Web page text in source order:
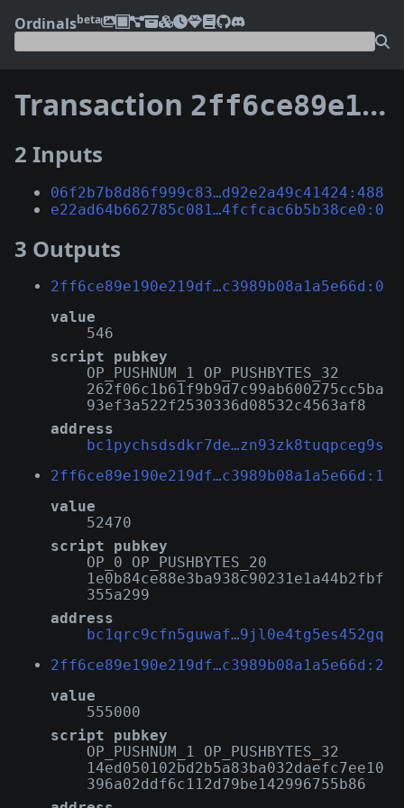
Ordinalsbeta
Transaction 2ff6ce89e190e219df810765b965650d4b7c9550deb6d8e2c3989b08a1a5e66d
2 Inputs
06f2b7b8d86f999c83…d92e2a49c41424:488
e22ad64b662785c081…4fcfcac6b5b38ce0:0
3 Outputs
2ff6ce89e190e219df…c3989b08a1a5e66d:0
value
546
script pubkey
OP_PUSHNUM_1 OP_PUSHBYTES_32
262f06c1b61f9b9d7c99ab600275cc5ba
93ef3a522f2530336d08532c4563af8
address
bc1pychsdsdkr7de…zn93zk8tuqpceg9s
2ff6ce89e190e219df…c3989b08a1a5e66d:1
value
52470
script pubkey
OP_0 OP_PUSHBYTES_20
1e0b84ce88e3ba938c90231e1a44b2fbf
355a299
address
bc1qrc9cfn5guwaf…9jl0e4tg5es452gq
2ff6ce89e190e219df…c3989b08a1a5e66d:2
value
555000
script pubkey
OP_PUSHNUM_1 OP_PUSHBYTES_32
14ed050102bd2b5a83ba032daefc7ee10
396a02ddf6c112d79be142996755b86